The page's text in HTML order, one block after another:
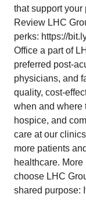
that support
Review LHC
perks: https://
Office a part of
preferred post-
physicians, and
quality, cost-
when and where
hospice, and
care at our
more patients
healthcare.
choose LHC
shared purpose: